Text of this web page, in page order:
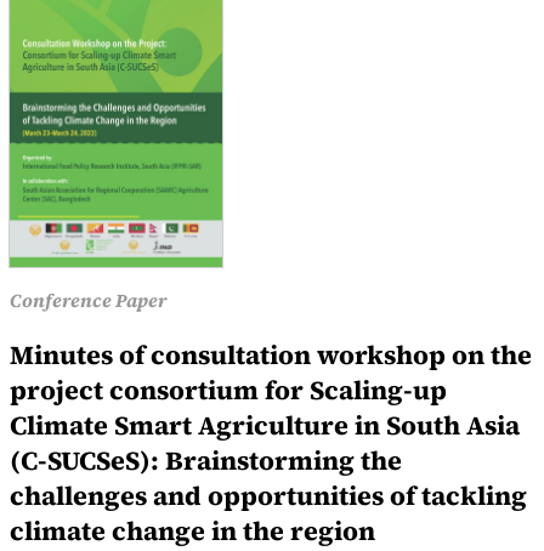
Conference Paper
Minutes of consultation workshop on the
project consortium for Scaling-up
Climate Smart Agriculture in South Asia
(C-SUCSeS): Brainstorming the
challenges and opportunities of tackling
climate change in the region